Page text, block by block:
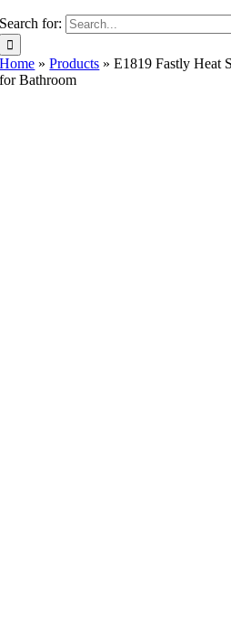
Search for:
Home »Products »E1819 Fastly Heat
for Bathroom